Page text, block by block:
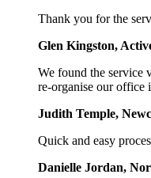
Thank you for the
Glen Kingston,
We found the service
re-organise our office
Judith Temple,
Quick and easy
Danielle Jordan,